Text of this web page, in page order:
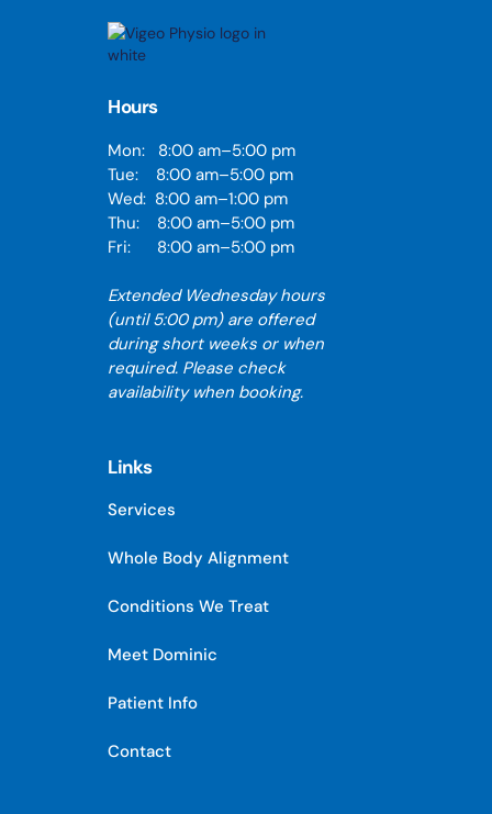
Hours
Mon: 8:00 am–5:00 pm
Tue: 8:00 am–5:00 pm
Wed: 8:00 am–1:00 pm
Thu: 8:00 am–5:00 pm
Fri: 8:00 am–5:00 pm
Extended Wednesday hours
(until 5:00 pm) are offered
during short weeks or when
required. Please check
availability when booking.
Links
Services
Whole Body Alignment
Conditions We Treat
Meet Dominic
Patient Info
Contact